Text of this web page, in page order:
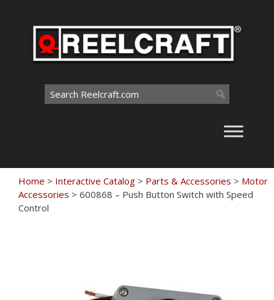
Search
for:
Home > Interactive Catalog > Parts & Accessories > Motor
Accessories > 600868 – Push Button Switch with Speed
Control